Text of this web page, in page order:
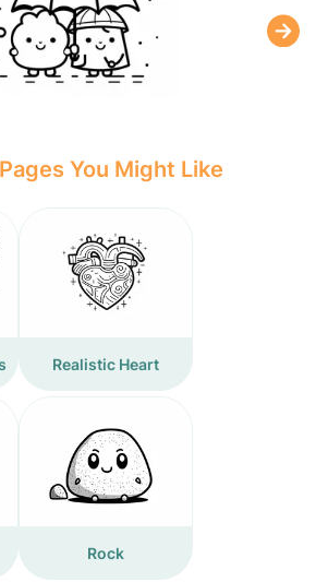
You Might Like
Realistic Heart
Rock